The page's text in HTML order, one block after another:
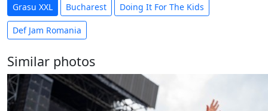
Grasu XXL Bucharest Doing It For The Kids
Def Jam Romania
Similar photos